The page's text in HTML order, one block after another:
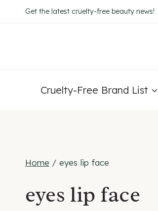
to
Get the latest cruelty-free beauty news!
Cruelty-Free Brand List
Home / eyes lip face
eyes lip face